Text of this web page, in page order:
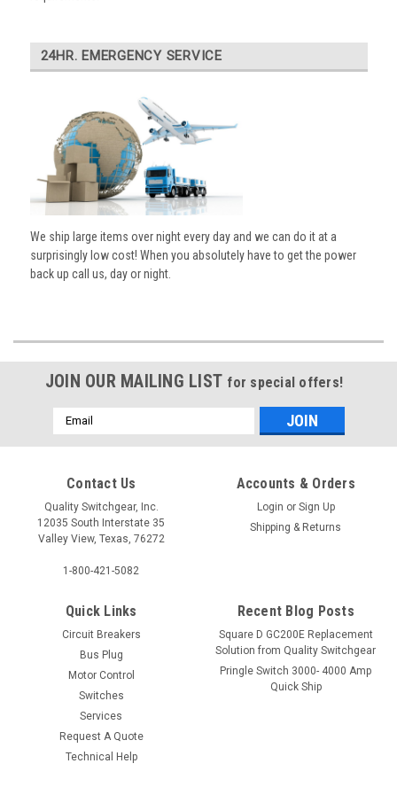
24HR. EMERGENCY SERVICE
We ship large items over night every day and we can do it at a
surprisingly low cost! When you absolutely have to get the power
back up call us, day or night.
JOIN OUR MAILING LIST for special offers!
Email
Address
Contact Us
Quality Switchgear, Inc.
12035 South Interstate 35
Valley View, Texas, 76272
1-800-421-5082
Accounts & Orders
Login or Sign Up
Shipping & Returns
Quick Links
Circuit Breakers
Bus Plug
Motor Control
Switches
Services
Request A Quote
Technical Help
Recent Blog Posts
Square D GC200E Replacement
Solution from Quality Switchgear
Pringle Switch 3000- 4000 Amp
Quick Ship